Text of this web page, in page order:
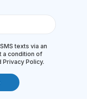
texts via an
a condition of
Privacy Policy.